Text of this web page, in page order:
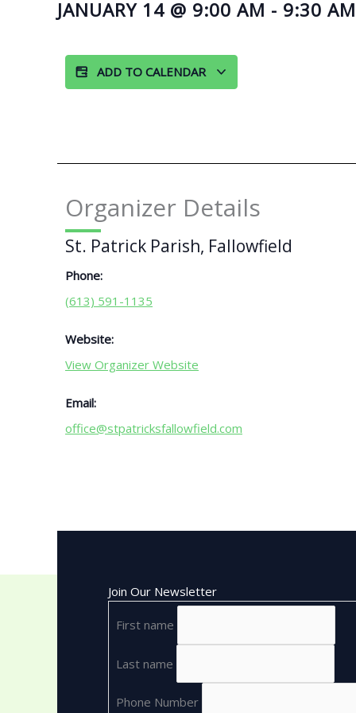
JANUARY 14 @ 9:00 AM - 9:30 AM
ADD TO CALENDAR
Organizer Details
St. Patrick Parish, Fallowfield
Phone:
(613) 591-1135
Website:
View Organizer Website
Email:
office@stpatricksfallowfield.com
Join Our Newsletter
First name
Last name
Phone Number